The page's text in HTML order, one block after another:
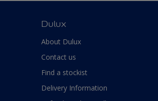
Dulux
About Dulux
Contact us
Find a stockist
Delivery Information